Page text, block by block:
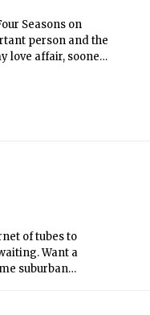
Seasons on
person and the
love affair, sooner
of tubes to
Want a
suburban